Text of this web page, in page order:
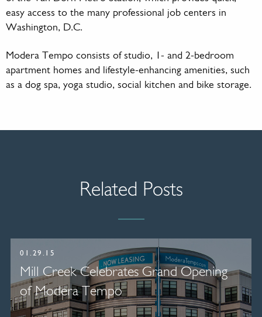
easy access to the many professional job centers in
Washington, D.C.
Modera Tempo consists of studio, 1- and 2-bedroom
apartment homes and lifestyle-enhancing amenities, such
as a dog spa, yoga studio, social kitchen and bike storage.
Related Posts
01.29.15
Mill Creek Celebrates Grand Opening
of Modera Tempo